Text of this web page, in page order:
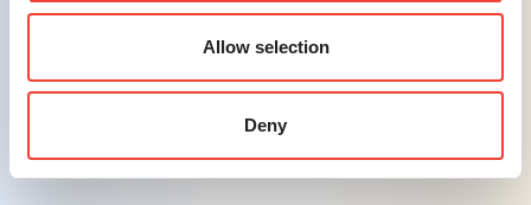
Allow selection
Deny
– Delivering personalized
marketing experiences while respecting